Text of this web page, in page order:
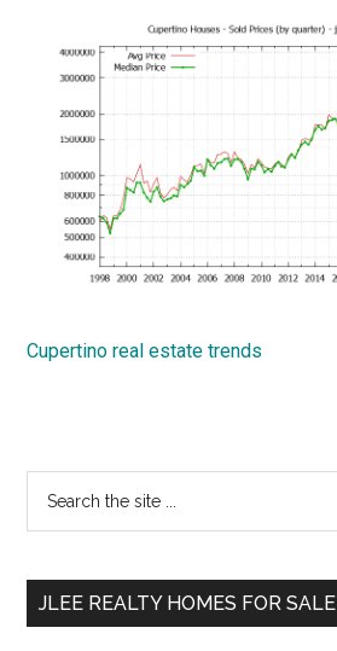
Cupertino real estate trends
Primary
Sidebar
...
JLEE REALTY HOMES FOR SALE